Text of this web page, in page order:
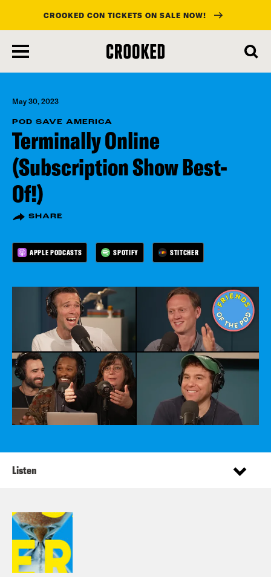
main
content
CROOKED CON TICKETS ON SALE NOW!
May 30, 2023
POD SAVE AMERICA
Terminally Online
(Subscription Show Best-
Of!)
SHARE
APPLE PODCASTS SPOTIFY STITCHER
Listen